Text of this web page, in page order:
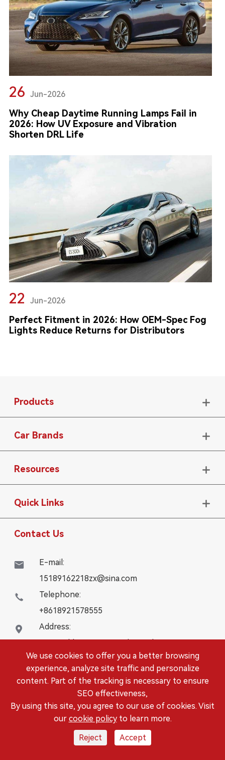
26 Jun-2026
Why Cheap Daytime Running Lamps Fail in
2026: How UV Exposure and Vibration
Shorten DRL Life
22 Jun-2026
Perfect Fitment in 2026: How OEM-Spec Fog
Lights Reduce Returns for Distributors
Products 
Car Brands 
Resources 
Quick Links 
Contact Us

E-mail:
15189162218zx@sina.com

Telephone:
+8618921578555

Address:
Danbei Town, Danyang City, Jiangsu Province
DANYANG LEISITONG AUTOPARTS.,LTD.
All Rights Reserved.
Sitemap |Privacy Policy
 
We use cookies to offer you a better browsing
experience, analyze site traffic and personalize
content. Part of the tracking is necessary to ensure
SEO effectiveness,
By using this site, you agree to our use of cookies. Visit
our cookie policyto learn more.
Reject
Accept